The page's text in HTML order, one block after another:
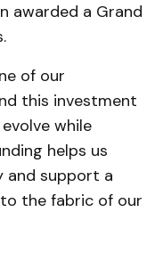
awarded a Grand
of our
this investment
while
helps us
and support a
the fabric of our